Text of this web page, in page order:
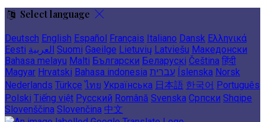
Select language
Deutsch English Español Français Italiano Dansk Ελληνικά
Eesti العربية Suomi Gaeilge Lietuvių Latviešu Македонски
Bahasa melayu Malti Български Беларускі Čeština हिंदी
Magyar Hrvatski Bahasa indonesia עברית Íslenska Norsk
Nederlands Türkçe ไทย Українська 日本語 한국어 Português
Polski Tiếng việt Русский Română Svenska Српски Shqipe
Slovenščina Slovenčina 中文